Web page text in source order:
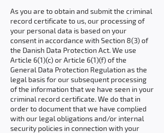
As you are to obtain and submit the criminal
record certificate to us, our processing of
your personal data is based on your
consent in accordance with Section 8(3) of
the Danish Data Protection Act. We use
Article 6(1)(c) or Article 6(1)(f) of the
General Data Protection Regulation as the
legal basis for our subsequent processing
of the information that we have seen in your
criminal record certificate. We do that in
order to document that we have complied
with our legal obligations and/or internal
security policies in connection with your